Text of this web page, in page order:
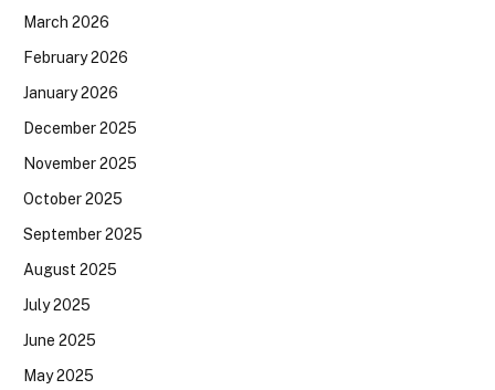
March 2026
February 2026
January 2026
December 2025
November 2025
October 2025
September 2025
August 2025
July 2025
June 2025
May 2025